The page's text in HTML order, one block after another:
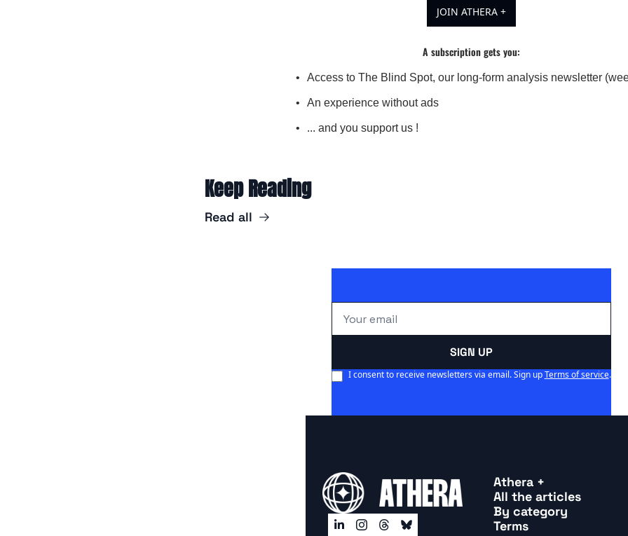
JOIN ATHERA +
A subscription gets you:
Access to The Blind Spot, our long-form analysis newsletter
An experience without ads
... and you support us !
Keep Reading
Read all
SIGN UP
I consent to receive newsletters via email. Sign up Terms of service.
Athera +
All the articles
By category
Terms